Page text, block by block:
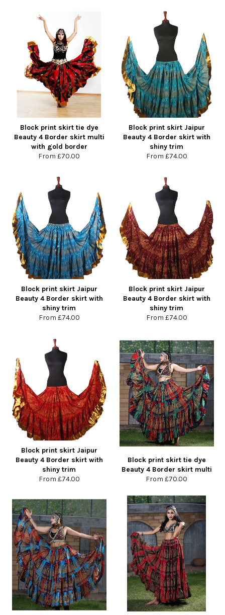
Block print skirt tie dye
Beauty 4 Border skirt multi
with gold border
From £70.00
Block print skirt Jaipur
Beauty 4 Border skirt with
shiny trim
From £74.00
Block print skirt Jaipur
Beauty 4 Border skirt with
shiny trim
From £74.00
Block print skirt Jaipur
Beauty 4 Border skirt with
shiny trim
From £74.00
Block print skirt Jaipur
Beauty 4 Border skirt with
shiny trim
From £74.00
Block print skirt tie dye
Beauty 4 Border skirt multi
From £70.00